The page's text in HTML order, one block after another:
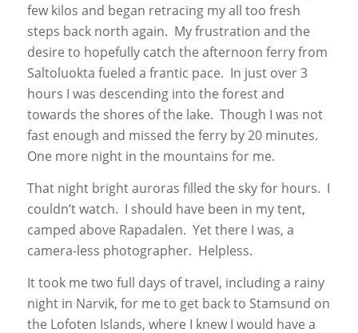
few kilos and began retracing my all too fresh
steps back north again. My frustration and the
desire to hopefully catch the afternoon ferry from
Saltoluokta fueled a frantic pace. In just over 3
hours I was descending into the forest and
towards the shores of the lake. Though I was not
fast enough and missed the ferry by 20 minutes.
One more night in the mountains for me.
That night bright auroras filled the sky for hours. I
couldn’t watch. I should have been in my tent,
camped above Rapadalen. Yet there I was, a
camera-less photographer. Helpless.
It took me two full days of travel, including a rainy
night in Narvik, for me to get back to Stamsund on
the Lofoten Islands, where I knew I would have a